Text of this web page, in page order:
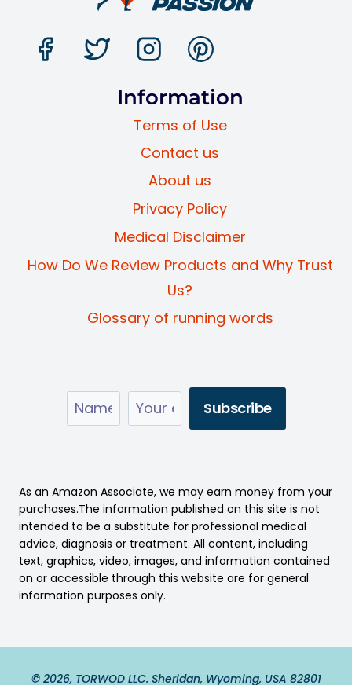
Information
Terms of Use
Contact us
About us
Privacy Policy
Medical Disclaimer
How Do We Review Products and Why Trust
Us?
Glossary of running words
As an Amazon Associate, we may earn money from your
purchases.The information published on this site is not
intended to be a substitute for professional medical
advice, diagnosis or treatment. All content, including
text, graphics, video, images, and information contained
on or accessible through this website are for general
information purposes only.
© 2026, TORWOD LLC. Sheridan, Wyoming, USA 82801